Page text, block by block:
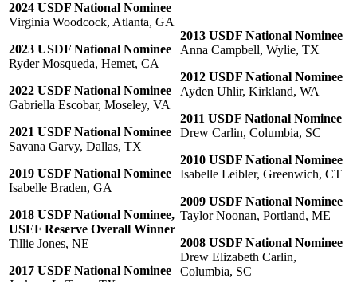
2024 USDF National Nominee
Virginia Woodcock, Atlanta, GA
2023 USDF National Nominee
Ryder Mosqueda, Hemet, CA
2022 USDF National Nominee
Gabriella Escobar, Moseley, VA
2021 USDF National Nominee
Savana Garvy, Dallas, TX
2019 USDF National Nominee
Isabelle Braden, GA
2018 USDF National Nominee,
USEF Reserve Overall Winner
Tillie Jones, NE
2017 USDF National Nominee
2013 USDF National Nominee
Anna Campbell, Wylie, TX
2012 USDF National Nominee
Ayden Uhlir, Kirkland, WA
2011 USDF National Nominee
Drew Carlin, Columbia, SC
2010 USDF National Nominee
Isabelle Leibler, Greenwich, CT
2009 USDF National Nominee
Taylor Noonan, Portland, ME
2008 USDF National Nominee
Drew Elizabeth Carlin,
Columbia, SC